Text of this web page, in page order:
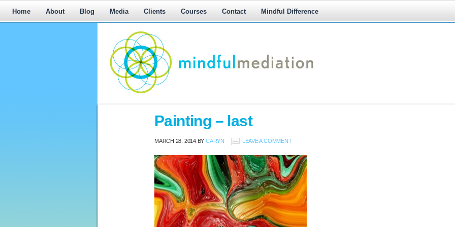
Home About Blog Media Clients Courses Contact Mindful Difference
Painting – last
MARCH 28, 2014BYCARYN LEAVE A COMMENT